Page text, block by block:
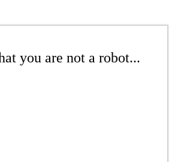
you are not a robot...